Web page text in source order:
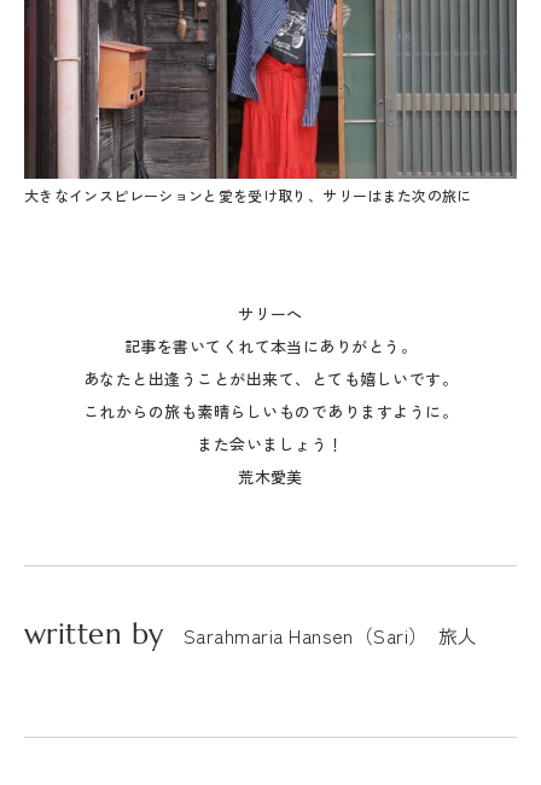
大きなインスピレーションと愛を受け取り、サリーはまた次の旅に
サリーへ
記事を書いてくれて本当にありがとう。
あなたと出逢うことが出来て、とても嬉しいです。
これからの旅も素晴らしいものでありますように。
また会いましょう！
荒木愛美
written by Sarahmaria Hansen（Sari） 旅人